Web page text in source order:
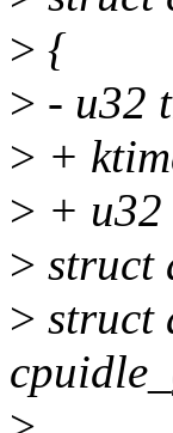
> {
> - u32
> +
> +
> struct
> struct